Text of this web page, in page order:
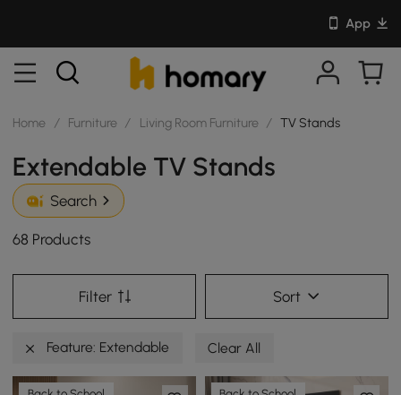
App
Home / Furniture / Living Room Furniture / TV Stands
Extendable TV Stands
Search
68 Products
Filter Sort
Feature: Extendable Clear All